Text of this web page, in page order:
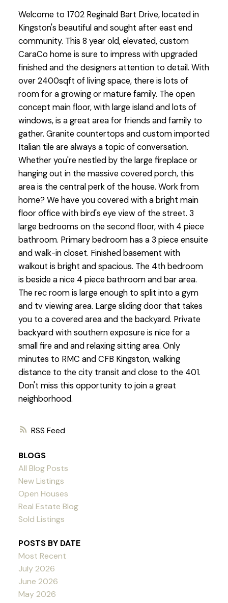
RSS
Welcome to 1702 Reginald Bart Drive, located in
Kingston's beautiful and sought after east end
community. This 8 year old, elevated, custom
CaraCo home is sure to impress with upgraded
finished and the designers attention to detail. With
over 2400sqft of living space, there is lots of
room for a growing or mature family. The open
concept main floor, with large island and lots of
windows, is a great area for friends and family to
gather. Granite countertops and custom imported
Italian tile are always a topic of conversation.
Whether you're nestled by the large fireplace or
hanging out in the massive covered porch, this
area is the central perk of the house. Work from
home? We have you covered with a bright main
floor office with bird's eye view of the street. 3
large bedrooms on the second floor, with 4 piece
bathroom. Primary bedroom has a 3 piece ensuite
and walk-in closet. Finished basement with
walkout is bright and spacious. The 4th bedroom
is beside a nice 4 piece bathroom and bar area.
The rec room is large enough to split into a gym
and tv viewing area. Large sliding door that takes
you to a covered area and the backyard. Private
backyard with southern exposure is nice for a
small fire and and relaxing sitting area. Only
minutes to RMC and CFB Kingston, walking
distance to the city transit and close to the 401.
Don't miss this opportunity to join a great
neighborhood.
BLOGS
All Blog Posts
New Listings
Open Houses
Real Estate Blog
Sold Listings
POSTS BY DATE
Most Recent
July 2026
June 2026
May 2026